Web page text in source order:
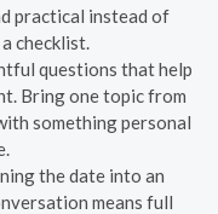
practical instead of
checklist.
questions that help
Bring one topic from
something personal
the date into an
means full